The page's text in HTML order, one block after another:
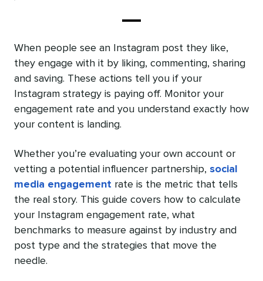
When people see an Instagram post they like,
they engage with it by liking, commenting, sharing
and saving. These actions tell you if your
Instagram strategy is paying off. Monitor your
engagement rate and you understand exactly how
your content is landing.
Whether you’re evaluating your own account or
vetting a potential influencer partnership, social
media engagement rate is the metric that tells
the real story. This guide covers how to calculate
your Instagram engagement rate, what
benchmarks to measure against by industry and
post type and the strategies that move the
needle.